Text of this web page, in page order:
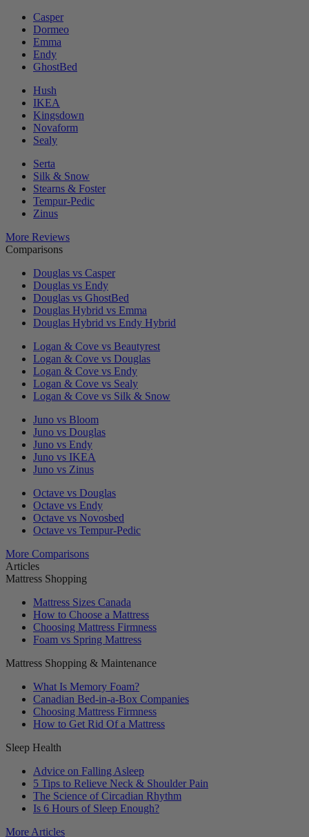
Casper
Dormeo
Emma
Endy
GhostBed
Hush
IKEA
Kingsdown
Novaform
Sealy
Serta
Silk & Snow
Stearns & Foster
Tempur-Pedic
Zinus
More Reviews
Comparisons
Douglas vs Casper
Douglas vs Endy
Douglas vs GhostBed
Douglas Hybrid vs Emma
Douglas Hybrid vs Endy Hybrid
Logan & Cove vs Beautyrest
Logan & Cove vs Douglas
Logan & Cove vs Endy
Logan & Cove vs Sealy
Logan & Cove vs Silk & Snow
Juno vs Bloom
Juno vs Douglas
Juno vs Endy
Juno vs IKEA
Juno vs Zinus
Octave vs Douglas
Octave vs Endy
Octave vs Novosbed
Octave vs Tempur-Pedic
More Comparisons
Articles
Mattress Shopping
Mattress Sizes Canada
How to Choose a Mattress
Choosing Mattress Firmness
Foam vs Spring Mattress
Mattress Shopping & Maintenance
What Is Memory Foam?
Canadian Bed-in-a-Box Companies
Choosing Mattress Firmness
How to Get Rid Of a Mattress
Sleep Health
Advice on Falling Asleep
5 Tips to Relieve Neck & Shoulder Pain
The Science of Circadian Rhythm
Is 6 Hours of Sleep Enough?
More Articles